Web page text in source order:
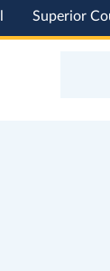
Superior